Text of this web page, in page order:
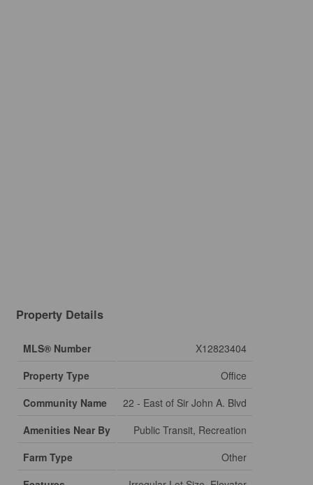
Property Details
MLS® Number
X12823404
Property Type
Office
Community Name
22 - East of Sir John A. Blvd
Amenities Near By
Public Transit, Recreation
Farm Type
Other